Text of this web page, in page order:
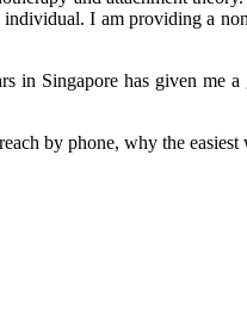
I am providing a
in Singapore has given me
by phone, why the easiest